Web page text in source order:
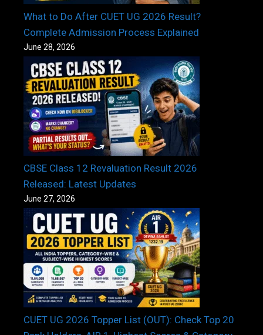
What to Do After CUET UG 2026 Result?
Complete Admission Process Explained
June 28, 2026
CBSE Class 12 Revaluation Result 2026
Released: Latest Updates
June 27, 2026
CUET UG 2026 Topper List (OUT): Check Top 20